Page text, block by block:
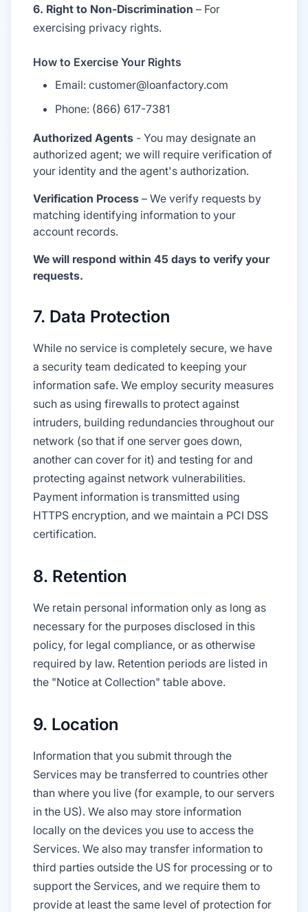
6. Right to Non-Discrimination – For
exercising privacy rights.
How to Exercise Your Rights
Email: customer@loanfactory.com
Phone: (866) 617-7381
Authorized Agents - You may designate an
authorized agent; we will require verification of
your identity and the agent's authorization.
Verification Process – We verify requests by
matching identifying information to your
account records.
We will respond within 45 days to verify your
requests.
7. Data Protection
While no service is completely secure, we have
a security team dedicated to keeping your
information safe. We employ security measures
such as using firewalls to protect against
intruders, building redundancies throughout our
network (so that if one server goes down,
another can cover for it) and testing for and
protecting against network vulnerabilities.
Payment information is transmitted using
HTTPS encryption, and we maintain a PCI DSS
certification.
8. Retention
We retain personal information only as long as
necessary for the purposes disclosed in this
policy, for legal compliance, or as otherwise
required by law. Retention periods are listed in
the "Notice at Collection" table above.
9. Location
Information that you submit through the
Services may be transferred to countries other
than where you live (for example, to our servers
in the US). We also may store information
locally on the devices you use to access the
Services. We also may transfer information to
third parties outside the US for processing or to
support the Services, and we require them to
provide at least the same level of protection for